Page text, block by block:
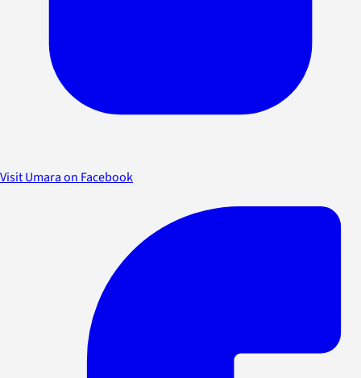
Visit Umara on Facebook